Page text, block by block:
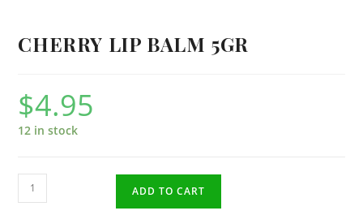
CHERRY LIP BALM 5GR
$4.95
12 in stock
Cherry
Lip
ADD TO CART